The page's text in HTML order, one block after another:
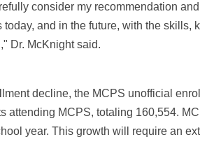
consider my recommendation
and in the future, with the skills,
Dr. McKnight said.
decline, the MCPS unofficial
attending MCPS, totaling 160,554.
year. This growth will require an